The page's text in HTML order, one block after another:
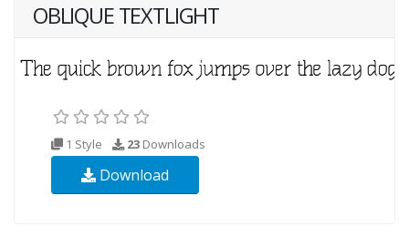
OBLIQUE TEXTLIGHT
1 Style 23 Downloads
Download